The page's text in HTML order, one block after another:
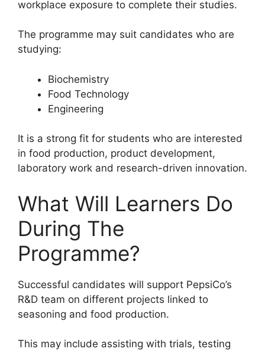
workplace exposure to complete their studies.
The programme may suit candidates who are
studying:
Biochemistry
Food Technology
Engineering
It is a strong fit for students who are interested
in food production, product development,
laboratory work and research-driven innovation.
What Will Learners Do
During The
Programme?
Successful candidates will support PepsiCo’s
R&D team on different projects linked to
seasoning and food production.
This may include assisting with trials, testing